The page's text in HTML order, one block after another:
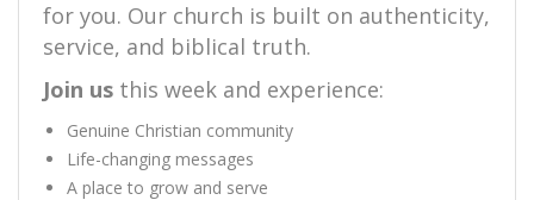
for you. Our church is built on authenticity,
service, and biblical truth.
Join us this week and experience:
Genuine Christian community
Life-changing messages
A place to grow and serve